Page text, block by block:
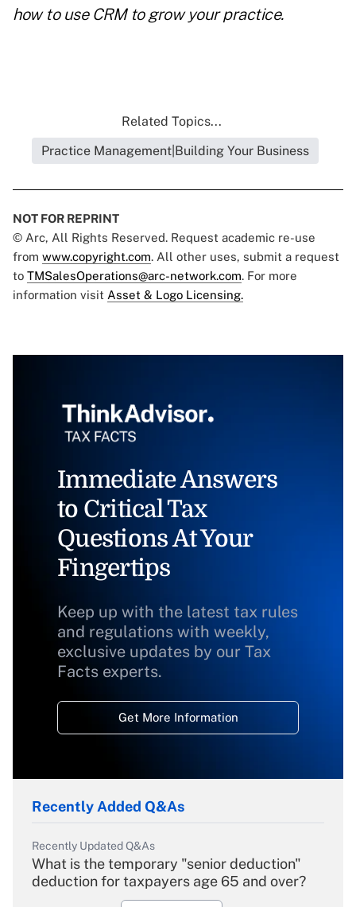
how to use CRM to grow your practice.
Related Topics...
Practice Management|Building Your Business
NOT FOR REPRINT
© Arc, All Rights Reserved. Request academic re-use
from www.copyright.com. All other uses, submit a request
to TMSalesOperations@arc-network.com. For more
information visit Asset & Logo Licensing.
Immediate Answers
to Critical Tax
Questions At Your
Fingertips
Keep up with the latest tax rules
and regulations with weekly,
exclusive updates by our Tax
Facts experts.
Get More Information
Recently Added Q&As
Recently Updated Q&As
What is the temporary "senior deduction"
deduction for taxpayers age 65 and over?